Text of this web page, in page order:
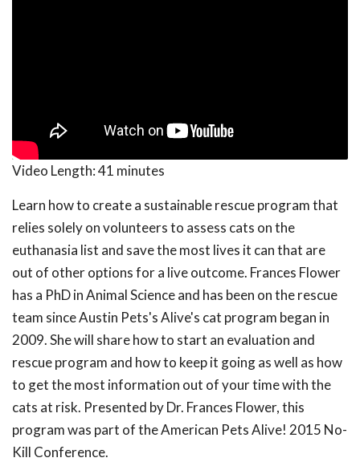
Video Length:41 minutes
Learn how to create a sustainable rescue program that
relies solely on volunteers to assess cats on the
euthanasia list and save the most lives it can that are
out of other options for a live outcome. Frances Flower
has a PhD in Animal Science and has been on the rescue
team since Austin Pets's Alive's cat program began in
2009. She will share how to start an evaluation and
rescue program and how to keep it going as well as how
to get the most information out of your time with the
cats at risk. Presented by Dr. Frances Flower, this
program was part of the American Pets Alive! 2015 No-
Kill Conference.